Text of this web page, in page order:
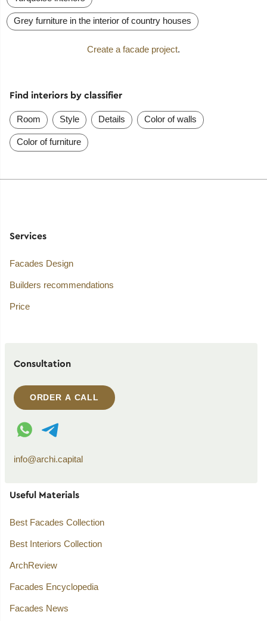
Grey furniture in the interior of country houses
Create a facade project.
Find interiors by classifier
Room Style Details Color of walls
Color of furniture
Services
Facades Design
Builders recommendations
Price
Consultation
ORDER A CALL
WhatsApp contact
Telegram contact
info@archi.capital
Useful Materials
Best Facades Collection
Best Interiors Collection
ArchReview
Facades Encyclopedia
Facades News